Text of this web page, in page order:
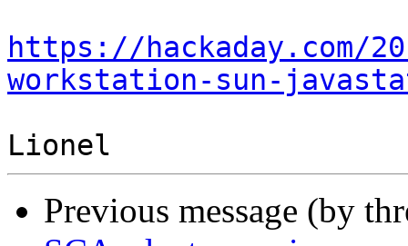
https://hackaday.com/
workstation-sun-
Previous message (by